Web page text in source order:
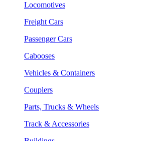
Locomotives
Freight Cars
Passenger Cars
Cabooses
Vehicles & Containers
Couplers
Parts, Trucks & Wheels
Track & Accessories